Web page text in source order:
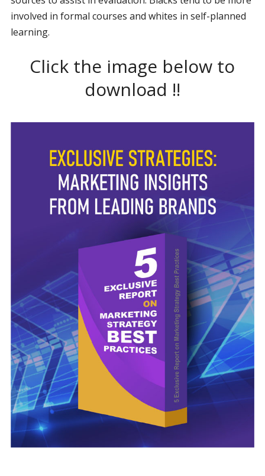
involved in formal courses and whites in self-planned
learning.
Click the image below to
download !!